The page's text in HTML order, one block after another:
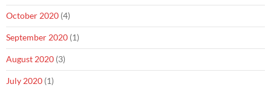
October 2020 (4)
September 2020 (1)
August 2020 (3)
July 2020 (1)